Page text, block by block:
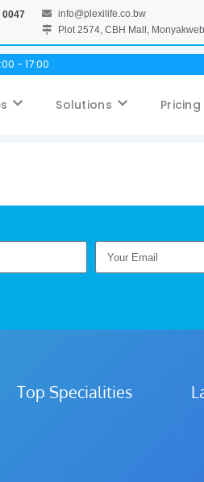
0047
info@plexilife.co.bw
Plot 2574, CBH Mall,
- 17:00
Solutions Pricing
Specialities